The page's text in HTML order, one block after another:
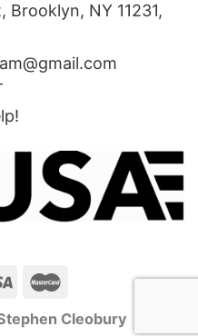
Brooklyn, NY 11231,
Cleobury